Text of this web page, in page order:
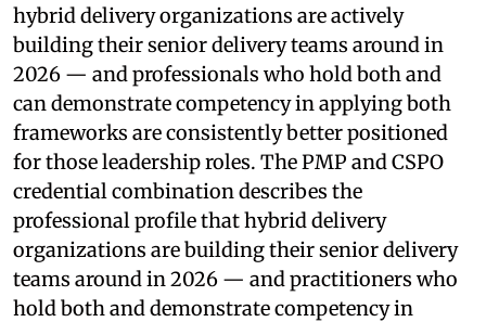
hybrid delivery organizations are actively
building their senior delivery teams around in
2026 — and professionals who hold both and
can demonstrate competency in applying both
frameworks are consistently better positioned
for those leadership roles. The PMP and CSPO
credential combination describes the
professional profile that hybrid delivery
organizations are building their senior delivery
teams around in 2026 — and practitioners who
hold both and demonstrate competency in